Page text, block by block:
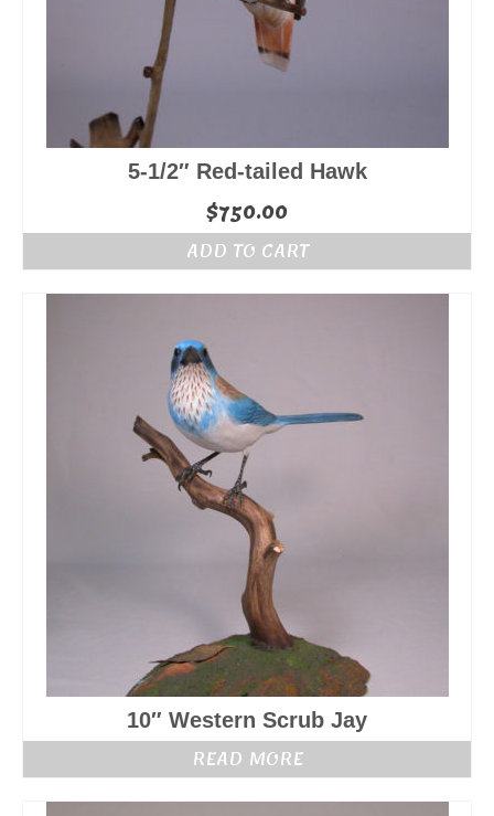
5-1/2″ Red-tailed Hawk
$750.00
ADD TO CART
10″ Western Scrub Jay
READ MORE